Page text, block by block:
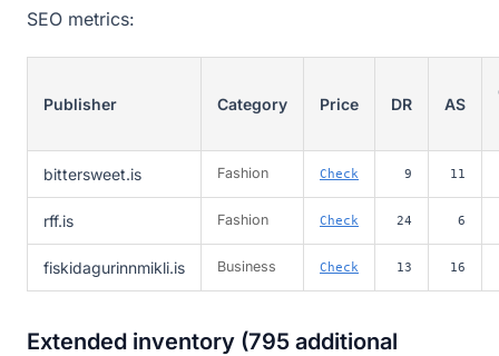
SEO metrics:
Publisher Category Price DR AS
bittersweet.is Fashion Check 9 11
rff.is Fashion Check 24 6
fiskidagurinnmikli.is Business Check 13 16
Extended inventory (795 additional